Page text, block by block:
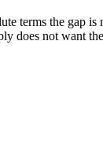
terms the gap
not want